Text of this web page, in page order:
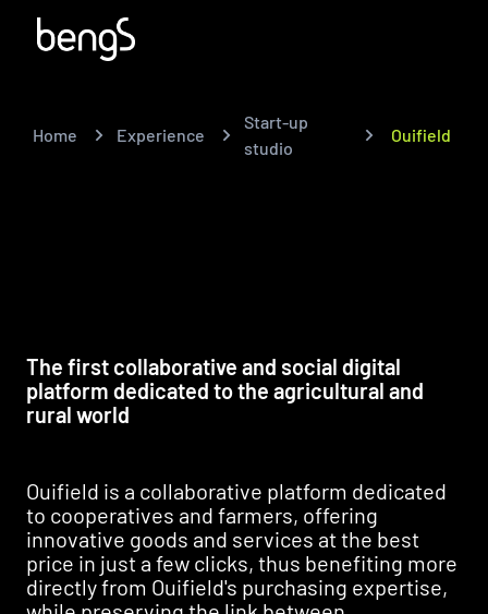
Home Experience
Start-up
studio
Ouifield
The first collaborative and social digital
platform dedicated to the agricultural and
rural world
Ouifield is a collaborative platform dedicated
to cooperatives and farmers, offering
innovative goods and services at the best
price in just a few clicks, thus benefiting more
directly from Ouifield's purchasing expertise,